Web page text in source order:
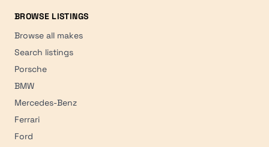
BROWSE LISTINGS
Browse all makes
Search listings
Porsche
BMW
Mercedes-Benz
Ferrari
Ford